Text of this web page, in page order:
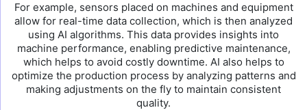
For example, sensors placed on machines and equipment
allow for real-time data collection, which is then analyzed
using AI algorithms. This data provides insights into
machine performance, enabling predictive maintenance,
which helps to avoid costly downtime. AI also helps to
optimize the production process by analyzing patterns and
making adjustments on the fly to maintain consistent
quality.